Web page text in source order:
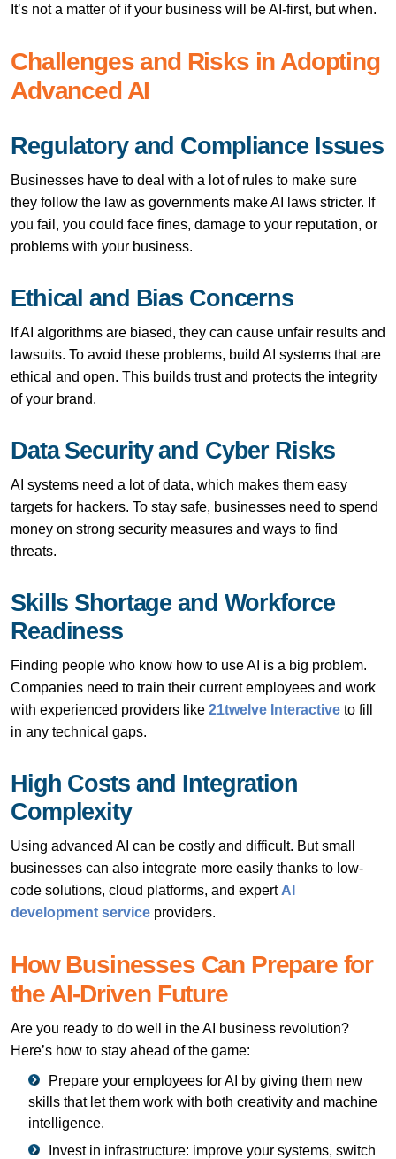
It’s not a matter of if your business will be AI-first, but when.
Challenges and Risks in Adopting
Advanced AI
Regulatory and Compliance Issues
Businesses have to deal with a lot of rules to make sure
they follow the law as governments make AI laws stricter. If
you fail, you could face fines, damage to your reputation, or
problems with your business.
Ethical and Bias Concerns
If AI algorithms are biased, they can cause unfair results and
lawsuits. To avoid these problems, build AI systems that are
ethical and open. This builds trust and protects the integrity
of your brand.
Data Security and Cyber Risks
AI systems need a lot of data, which makes them easy
targets for hackers. To stay safe, businesses need to spend
money on strong security measures and ways to find
threats.
Skills Shortage and Workforce
Readiness
Finding people who know how to use AI is a big problem.
Companies need to train their current employees and work
with experienced providers like 21twelve Interactive to fill
in any technical gaps.
High Costs and Integration
Complexity
Using advanced AI can be costly and difficult. But small
businesses can also integrate more easily thanks to low-
code solutions, cloud platforms, and expert AI
development service providers.
How Businesses Can Prepare for
the AI-Driven Future
Are you ready to do well in the AI business revolution?
Here’s how to stay ahead of the game:
Prepare your employees for AI by giving them new
skills that let them work with both creativity and machine
intelligence.
Invest in infrastructure: improve your systems, switch